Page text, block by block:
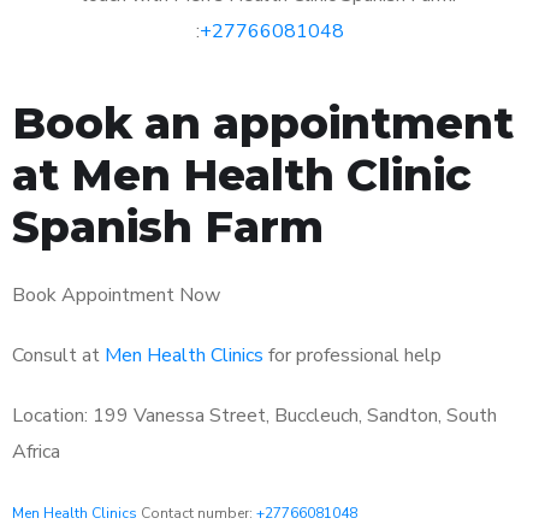
:+27766081048
Book an appointment
at Men Health Clinic
Spanish Farm
Book Appointment Now
Consult at Men Health Clinics for professional help
Location: 199 Vanessa Street, Buccleuch, Sandton, South
Africa
Men Health Clinics Contact number: +27766081048